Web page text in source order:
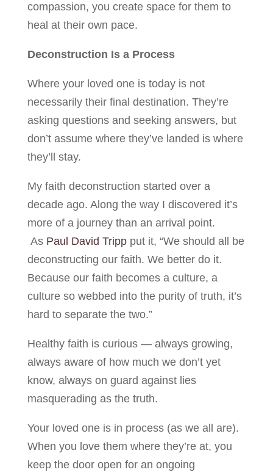
compassion, you create space for them to
heal at their own pace.
Deconstruction Is a Process
Where your loved one is today is not
necessarily their final destination. They’re
asking questions and seeking answers, but
don’t assume where they’ve landed is where
they’ll stay.
My faith deconstruction started over a
decade ago. Along the way I discovered it’s
more of a journey than an arrival point.
As Paul David Trippput it, “We should all be
deconstructing our faith. We better do it.
Because our faith becomes a culture, a
culture so webbed into the purity of truth, it’s
hard to separate the two.”
Healthy faith is curious — always growing,
always aware of how much we don’t yet
know, always on guard against lies
masquerading as the truth.
Your loved one is in process (as we all are).
When you love them where they’re at, you
keep the door open for an ongoing